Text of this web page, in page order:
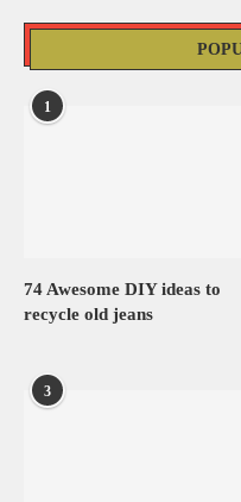
1
74 Awesome DIY ideas to
recycle old jeans
3